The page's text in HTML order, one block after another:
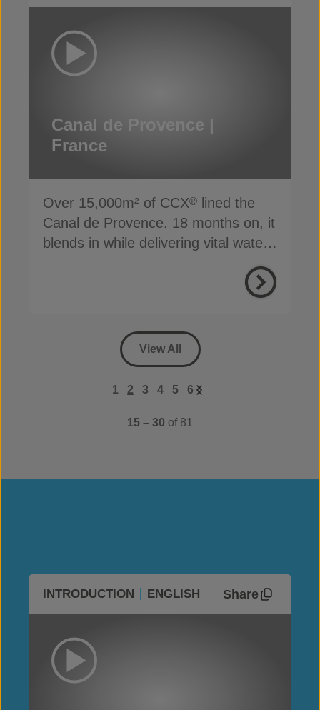
Canal de Provence |
France
Over 15,000m² of CCX®
lined the
Canal de Provence. 18 months on, it
blends in while delivering vital water
View All
1 2 3 4 5 6
15 – 30 of 81
INTRODUCTION ENGLISH Share